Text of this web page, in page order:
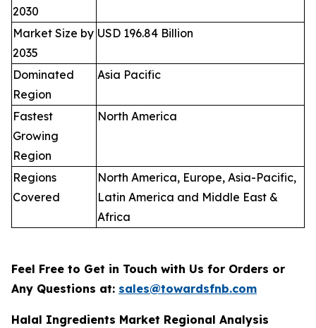
2030
Market Size by
2035
USD 196.84 Billion
Dominated
Region
Asia Pacific
Fastest
Growing
Region
North America
Regions
Covered
North America, Europe, Asia-Pacific,
Latin America and Middle East &
Africa
Feel Free to Get in Touch with Us for Orders or
Any Questions at: sales@towardsfnb.com
Halal Ingredients Market Regional Analysis